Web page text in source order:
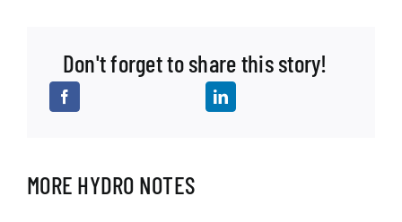
Don't forget to share this story!
MORE HYDRO NOTES